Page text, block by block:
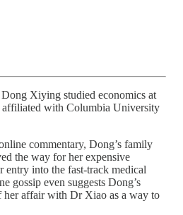
Xiying studied economics at
affiliated with Columbia University
commentary, Dong’s family
the way for her expensive
entry into the fast-track medical
gossip even suggests Dong’s
her affair with Dr Xiao as a way to